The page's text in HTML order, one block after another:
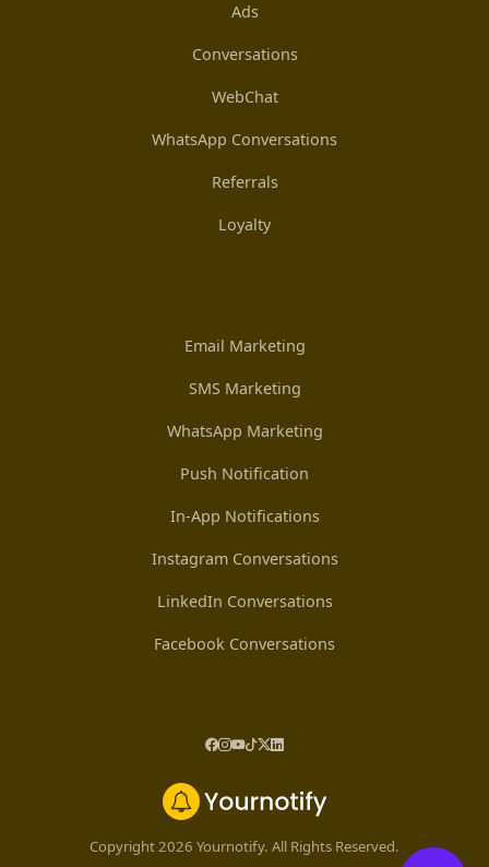
Ads
Conversations
WebChat
WhatsApp Conversations
Referrals
Loyalty
Email Marketing
SMS Marketing
WhatsApp Marketing
Push Notification
In-App Notifications
Instagram Conversations
LinkedIn Conversations
Facebook Conversations
Copyright 2026 Yournotify. All Rights Reserved.